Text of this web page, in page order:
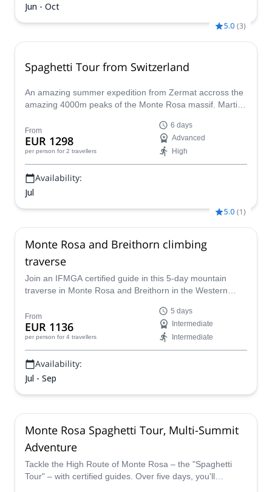
Jun - Oct
5.0 (3)
Spaghetti Tour from Switzerland
An amazing summer expedition from Zermat accross the
amazing 4000m peaks of the Monte Rosa massif. Martin,
unforgettable days.
From
EUR 1298
per person for 2 travellers
6 days
Advanced
High
Availability:
Jul
5.0 (1)
Monte Rosa and Breithorn climbing
traverse
Join an IFMGA certified guide in this 5-day mountain
traverse in Monte Rosa and Breithorn in the Western
From
EUR 1136
per person for 4 travellers
5 days
Intermediate
Intermediate
Availability:
Jul - Sep
Monte Rosa Spaghetti Tour, Multi-Summit
Adventure
Tackle the High Route of Monte Rosa – the "Spaghetti
Tour" – with certified guides. Over five days, you'll